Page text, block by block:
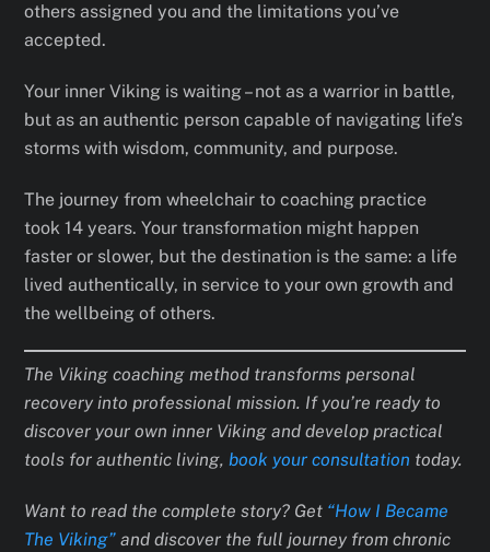
others assigned you and the limitations you’ve
accepted.
Your inner Viking is waiting – not as a warrior in battle,
but as an authentic person capable of navigating life’s
storms with wisdom, community, and purpose.
The journey from wheelchair to coaching practice
took 14 years. Your transformation might happen
faster or slower, but the destination is the same: a life
lived authentically, in service to your own growth and
the wellbeing of others.
The Viking coaching method transforms personal
recovery into professional mission. If you’re ready to
discover your own inner Viking and develop practical
tools for authentic living,book your consultation today.
Want to read the complete story? Get “How I Became
The Viking” and discover the full journey from chronic